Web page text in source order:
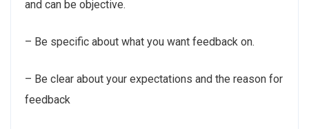
and can be objective.
– Be specific about what you want feedback on.
– Be clear about your expectations and the reason for
feedback